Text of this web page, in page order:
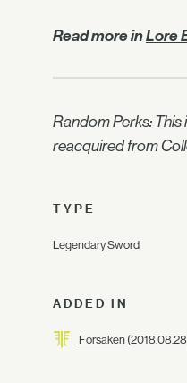
Read more inLore
Random Perks:
reacquired from
TYPE
Legendary Sword
ADDED IN
Forsaken